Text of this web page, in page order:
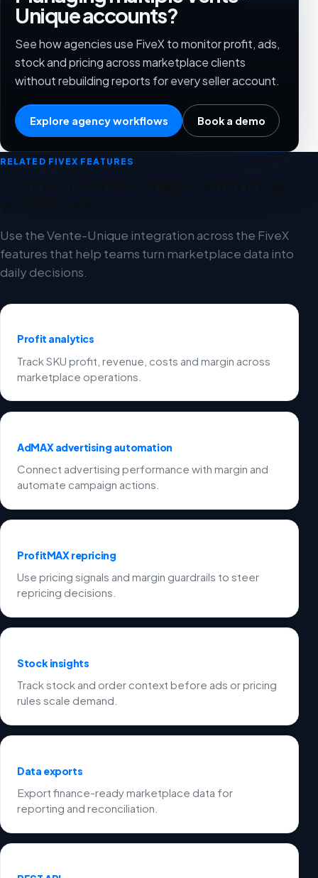
Unique accounts?
See how agencies use FiveX to monitor profit, ads,
stock and pricing across marketplace clients
without rebuilding reports for every seller account.
Explore agency workflows Book a demo
RELATED FIVEX FEATURES
Use the Vente-Unique integration across the FiveX
features that help teams turn marketplace data into
daily decisions.
Profit analytics
Track SKU profit, revenue, costs and margin across
marketplace operations.
AdMAX advertising automation
Connect advertising performance with margin and
automate campaign actions.
ProfitMAX repricing
Use pricing signals and margin guardrails to steer
repricing decisions.
Stock insights
Track stock and order context before ads or pricing
rules scale demand.
Data exports
Export finance-ready marketplace data for
reporting and reconciliation.